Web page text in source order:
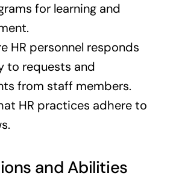
for learning and
HR personnel responds
to requests and
from staff members.
HR practices adhere to
and Abilities